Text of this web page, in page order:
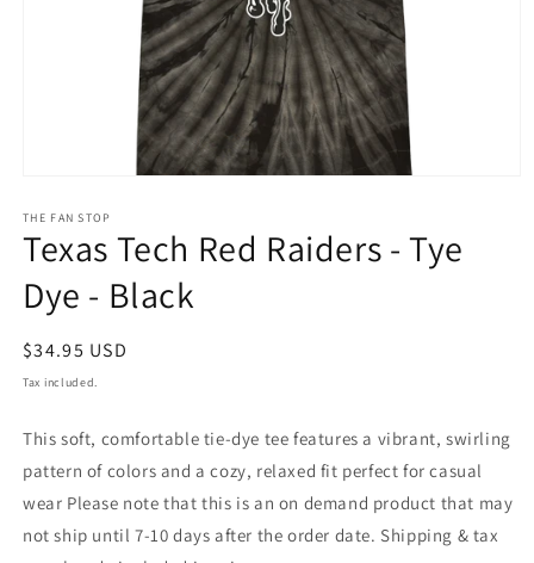
THE FAN STOP
Texas Tech Red Raiders - Tye
Dye - Black
Regular
price
$34.95 USD
Tax included.
This soft, comfortable tie-dye tee features a vibrant, swirling
pattern of colors and a cozy, relaxed fit perfect for casual
wear Please note that this is an on demand product that may
not ship until 7-10 days after the order date. Shipping & tax